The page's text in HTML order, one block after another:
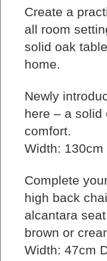
Create a
all room
solid oak
home.
Newly
here – a solid
comfort.
Width:
Complete
high back
alcantara
brown or
Width: 47cm